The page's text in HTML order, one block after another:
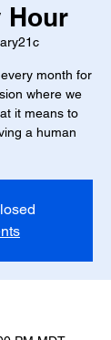
Hour
month for
where we
it means to
a human